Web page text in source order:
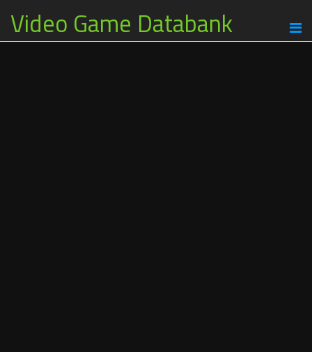
Video Game Databank